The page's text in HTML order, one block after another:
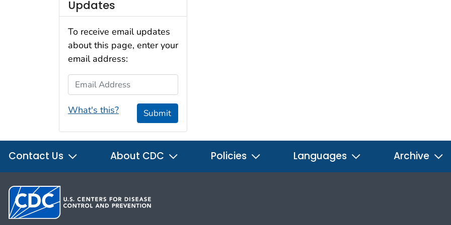
Updates
To receive email updates
about this page, enter your
email address:
Email Address
What's this? Submit
Contact Us About CDC Policies Languages Archive